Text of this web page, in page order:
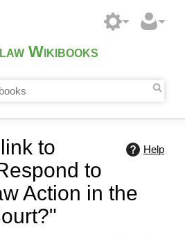
Wikibooks
Help
to
to
Action in the